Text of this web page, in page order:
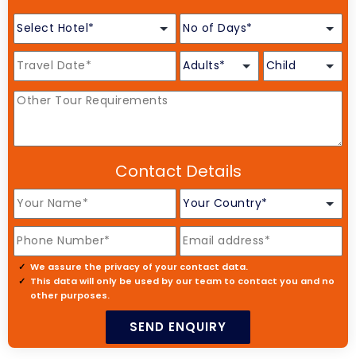
Contact Details
We assure the privacy of your contact data.
This data will only be used by our team to contact you and no
other purposes.